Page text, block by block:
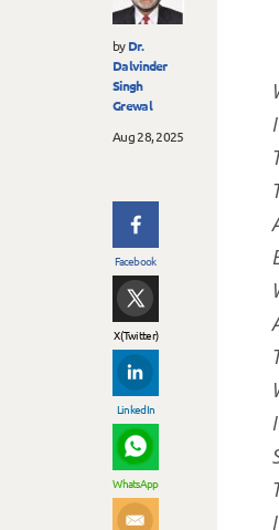
byDr.
Dalvinder
Singh
Grewal
Aug 28, 2025
Facebook
X (Twitter)
LinkedIn
WhatsApp